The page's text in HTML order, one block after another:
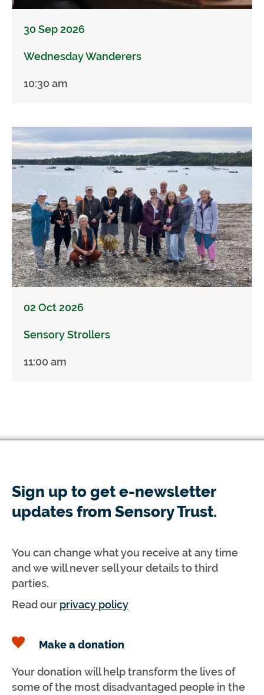
30 Sep 2026
Wednesday Wanderers
10:30 am
02 Oct 2026
Sensory Strollers
11:00 am
Sign up to get e-newsletter
updates from Sensory Trust.
You can change what you receive at any time
and we will never sell your details to third
parties.
Read our privacy policy
Make a donation
Your donation will help transform the lives of
some of the most disadvantaged people in the